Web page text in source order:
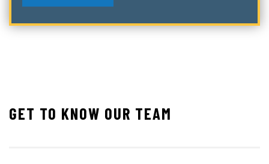
GET TO KNOW OUR TEAM